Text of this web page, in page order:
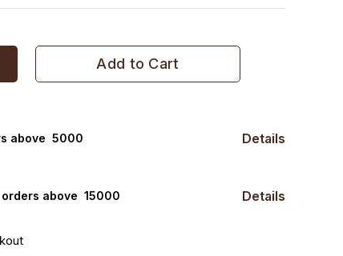
Add to Cart
above ₹ 5000 Details
above ₹ 15000 Details